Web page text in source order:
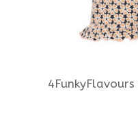
4FunkyFlavours